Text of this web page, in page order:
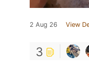
2 Aug 26 View
3